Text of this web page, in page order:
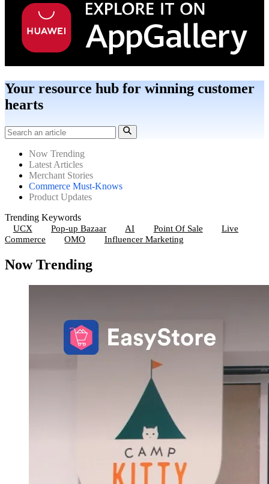
Your resource hub for winning customer
hearts
Now Trending
Latest Articles
Merchant Stories
Commerce Must-Knows
Product Updates
Trending Keywords
UCX
Pop-up Bazaar AI Point Of Sale
Live
Commerce
OMO Influencer Marketing
Now Trending